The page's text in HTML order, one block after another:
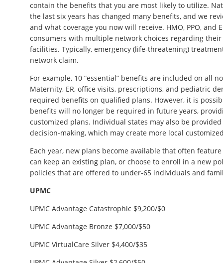
contain the benefits that you are most likely to utilize.
the last six years has changed many benefits, and we
and what coverage you now will receive. HMO, PPO, and
consumers with multiple network choices regarding
facilities. Typically, emergency (life-threatening)
network claim.
For example, 10 “essential” benefits are included on all
Maternity, ER, office visits, prescriptions, and pediatric
required benefits on qualified plans. However, it is
benefits will no longer be required in future years,
customized plans. Individual states may also be
decision-making, which may create more local
Each year, new plans become available that often
can keep an existing plan, or choose to enroll in a new
policies that are offered to under-65 individuals and
UPMC
UPMC Advantage Catastrophic $9,200/$0
UPMC Advantage Bronze $7,000/$50
UPMC VirtualCare Silver $4,400/$35